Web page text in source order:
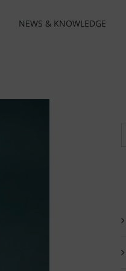
NEWS & KNOWLEDGE